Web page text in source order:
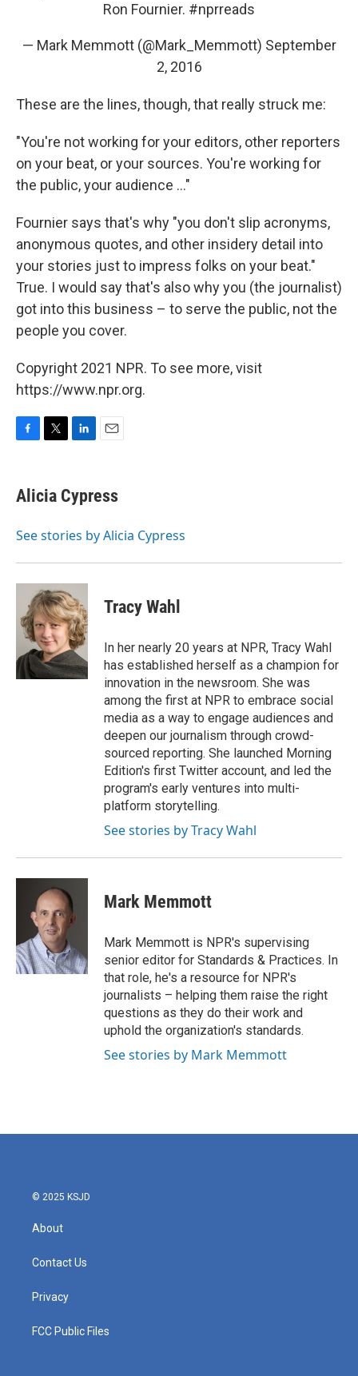
Ron Fournier. #nprreads
— Mark Memmott (@Mark_Memmott) September
2, 2016
These are the lines, though, that really struck me:
"You're not working for your editors, other reporters
on your beat, or your sources. You're working for
the public, your audience ..."
Fournier says that's why "you don't slip acronyms,
anonymous quotes, and other insidery detail into
your stories just to impress folks on your beat."
True. I would say that's also why you (the journalist)
got into this business – to serve the public, not the
people you cover.
Copyright 2021 NPR. To see more, visit
https://www.npr.org.
e
b
o
t
t
r
k
e
I
i
l
Alicia Cypress
See stories by Alicia Cypress
Tracy Wahl
In her nearly 20 years at NPR, Tracy Wahl
has established herself as a champion for
innovation in the newsroom. She was
among the first at NPR to embrace social
media as a way to engage audiences and
deepen our journalism through crowd-
sourced reporting. She launched Morning
Edition's first Twitter account, and led the
program's early ventures into multi-
platform storytelling.
See stories by Tracy Wahl
Mark Memmott
Mark Memmott is NPR's supervising
senior editor for Standards & Practices. In
that role, he's a resource for NPR's
journalists – helping them raise the right
questions as they do their work and
uphold the organization's standards.
See stories by Mark Memmott
© 2025 KSJD
About
Contact Us
Privacy
FCC Public Files